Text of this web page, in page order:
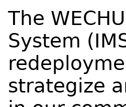
The
System
strategize